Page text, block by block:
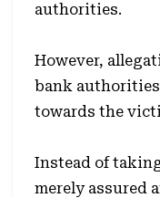
authorities.
However,
bank
towards the
Instead of
merely assured